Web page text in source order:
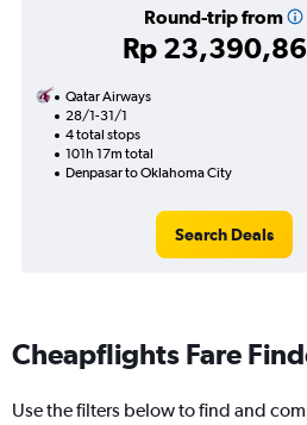
Round-trip from
Rp
Qatar Airways
28/1-31/1
4 total stops
101h 17m total
Denpasar to Oklahoma City
Search Deals
Cheapflights Fare
Use the filters below to find and